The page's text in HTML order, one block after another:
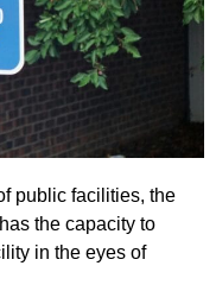
public facilities, the
the capacity to
in the eyes of